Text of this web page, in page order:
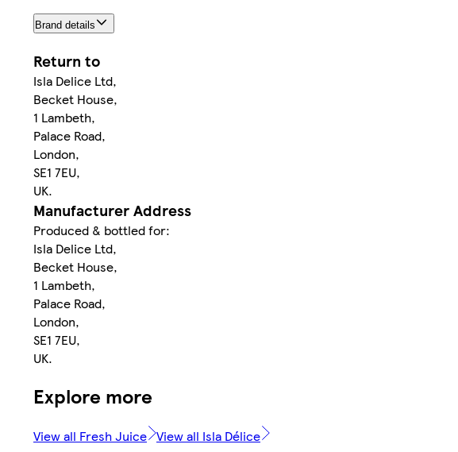
Brand details
Return to
Isla Delice Ltd,
Becket House,
1 Lambeth,
Palace Road,
London,
SE1 7EU,
UK.
Manufacturer Address
Produced & bottled for:
Isla Delice Ltd,
Becket House,
1 Lambeth,
Palace Road,
London,
SE1 7EU,
UK.
Explore more
View all Fresh Juice View all Isla Délice